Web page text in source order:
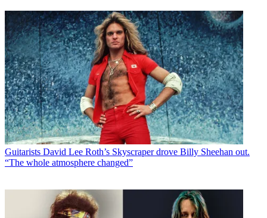
Guitarists David Lee Roth’s Skyscraper drove Billy Sheehan out.
“The whole atmosphere changed”